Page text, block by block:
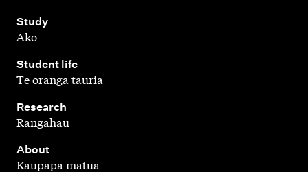
Study
,
Ako
Student life
,
Te oranga tauria
Research
,
Rangahau
About
Kaupapa matua